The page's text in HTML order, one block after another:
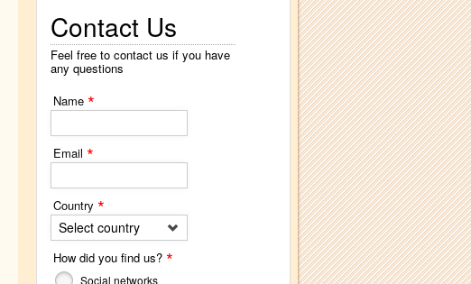
Contact Us
Feel free to contact us if you have
any questions
Name *
Email *
Country *
Select country
How did you find us? *
Social networks